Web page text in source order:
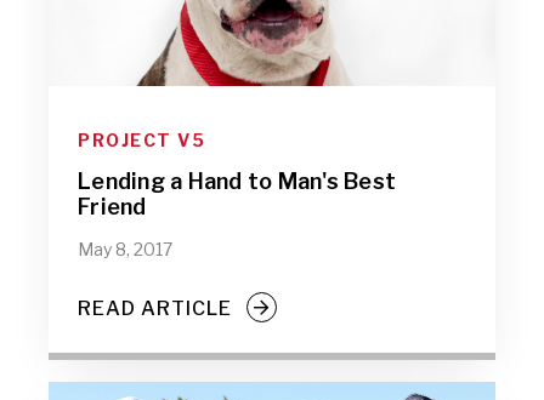
PROJECT V5
Lending a Hand to Man's Best
Friend
May 8, 2017
READ ARTICLE